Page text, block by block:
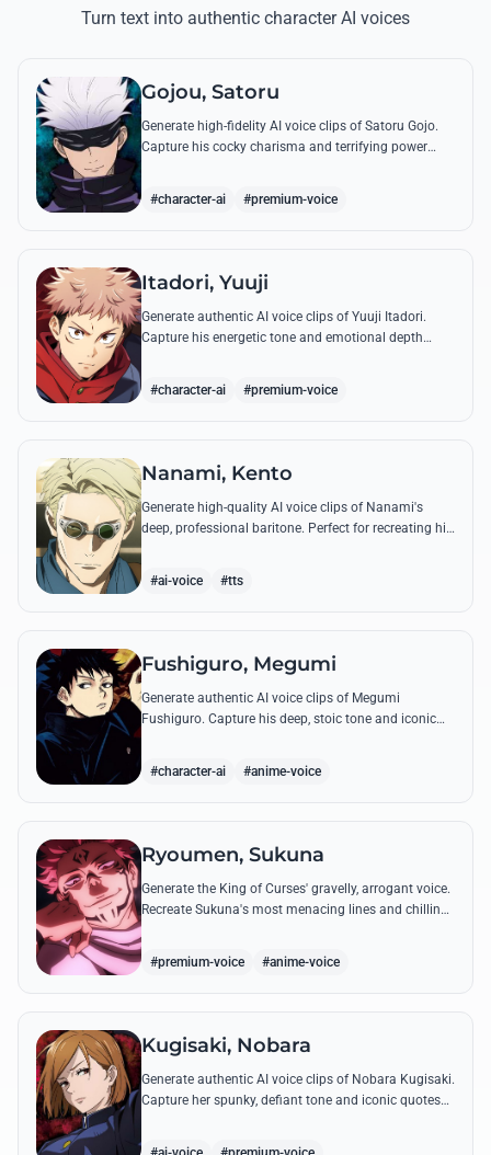
Turn text into authentic character AI voices
Gojou, Satoru
Generate high-fidelity AI voice clips of Satoru Gojo.
Capture his cocky charisma and terrifying power
#character-ai #premium-voice
Itadori, Yuuji
Generate authentic AI voice clips of Yuuji Itadori.
Capture his energetic tone and emotional depth
#character-ai #premium-voice
Nanami, Kento
Generate high-quality AI voice clips of Nanami's
deep, professional baritone. Perfect for recreating his
#ai-voice #tts
Fushiguro, Megumi
Generate authentic AI voice clips of Megumi
Fushiguro. Capture his deep, stoic tone and iconic
#character-ai #anime-voice
Ryoumen, Sukuna
Generate the King of Curses' gravelly, arrogant voice.
Recreate Sukuna's most menacing lines and chilling
#premium-voice #anime-voice
Kugisaki, Nobara
Generate authentic AI voice clips of Nobara Kugisaki.
Capture her spunky, defiant tone and iconic quotes